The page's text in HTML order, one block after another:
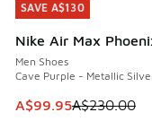
SAVE A$130
Nike Air Max
Men Shoes
Cave Purple - Metallic
This item is on sale.
A$99.95A$230.00
SAVE A$130